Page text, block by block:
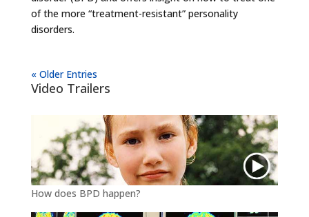
of the more “treatment-resistant” personality
disorders.
« Older Entries
Video Trailers
How does BPD happen?